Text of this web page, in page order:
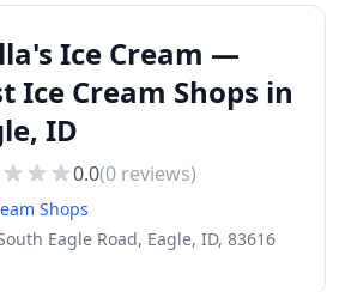
Ice Cream —
Ice Cream Shops in
ID
0.0(0 reviews)
Shops
Eagle Road, Eagle, ID, 83616